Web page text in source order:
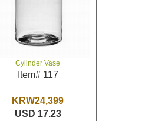
Cylinder Vase
Item# 117
KRW24,399
USD 17.23